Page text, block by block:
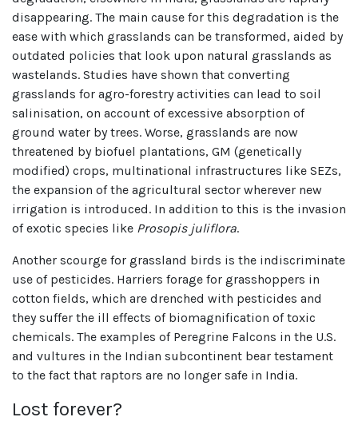
disappearing. The main cause for this degradation is the
ease with which grasslands can be transformed, aided by
outdated policies that look upon natural grasslands as
wastelands. Studies have shown that converting
grasslands for agro-forestry activities can lead to soil
salinisation, on account of excessive absorption of
ground water by trees. Worse, grasslands are now
threatened by biofuel plantations, GM (genetically
modified) crops, multinational infrastructures like SEZs,
the expansion of the agricultural sector wherever new
irrigation is introduced. In addition to this is the invasion
of exotic species like Prosopis juliflora.
Another scourge for grassland birds is the indiscriminate
use of pesticides. Harriers forage for grasshoppers in
cotton fields, which are drenched with pesticides and
they suffer the ill effects of biomagnification of toxic
chemicals. The examples of Peregrine Falcons in the U.S.
and vultures in the Indian subcontinent bear testament
to the fact that raptors are no longer safe in India.
Lost forever?